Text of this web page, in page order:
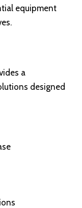
equipment
a
designed